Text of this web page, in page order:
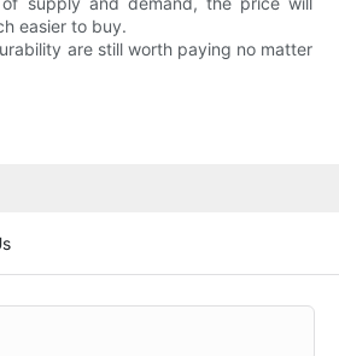
easier to buy.
are still worth paying no matter